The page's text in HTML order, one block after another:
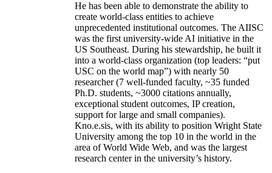
He has been able to demonstrate the ability to
create world-class entities to achieve
unprecedented institutional outcomes. The AIISC
was the first university-wide AI initiative in the
US Southeast. During his stewardship, he built it
into a world-class organization (top leaders: “put
USC on the world map”) with nearly 50
researcher (7 well-funded faculty, ~35 funded
Ph.D. students, ~3000 citations annually,
exceptional student outcomes, IP creation,
support for large and small companies).
Kno.e.sis, with its ability to position Wright State
University among the top 10 in the world in the
area of World Wide Web, and was the largest
research center in the university’s history.